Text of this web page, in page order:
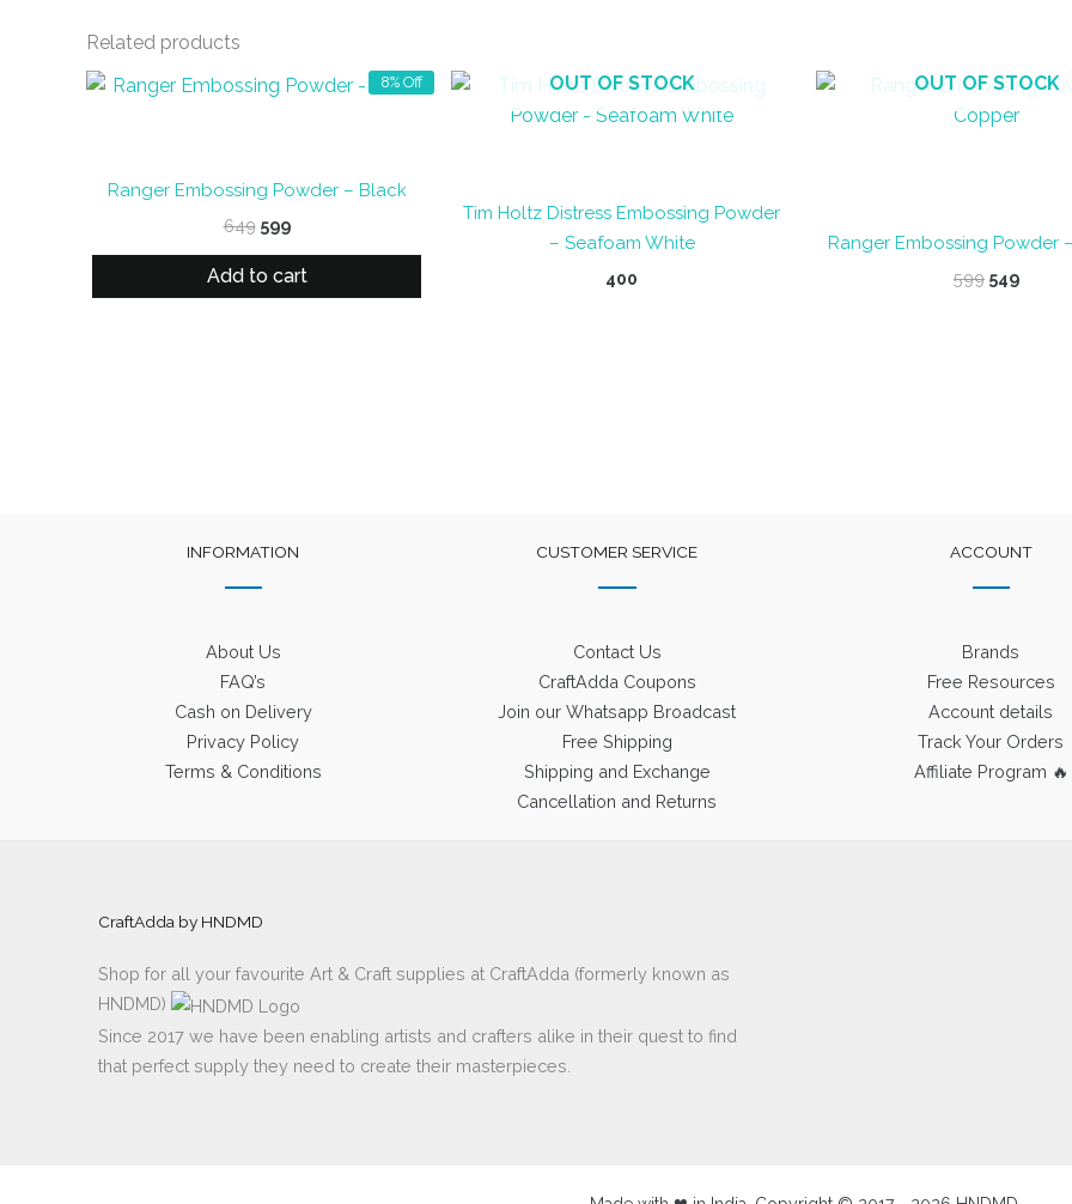
Related products
8% Off
Ranger Embossing Powder – Black
649 Original
was:
₹649.
599Current
is:
₹599.
Add to cart
OUT OF STOCK
Tim Holtz Distress Embossing Powder
– Seafoam White
400
OUT OF STOCK
Ranger Embossing Powder
599 Original
549
INFORMATION
About Us
FAQ’s
Cash on Delivery
Privacy Policy
Terms & Conditions
CUSTOMER SERVICE
Contact Us
CraftAdda Coupons
Join our Whatsapp Broadcast
Free Shipping
Shipping and Exchange
Cancellation and Returns
ACCOUNT
Brands
Free Resources
Account details
Track Your Orders
Affiliate Program 🔥
CraftAdda by HNDMD
Shop for all your favourite Art & Craft supplies at CraftAdda (formerly known as
HNDMD)
Since 2017 we have been enabling artists and crafters alike in their quest to find
that perfect supply they need to create their masterpieces.